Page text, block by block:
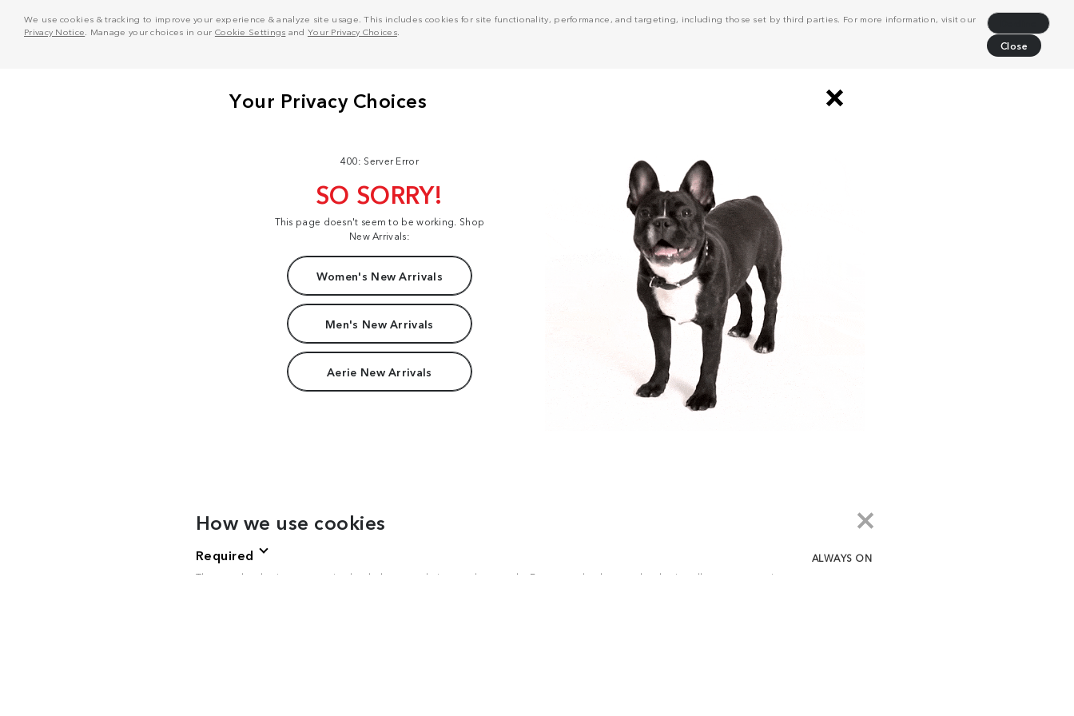
We use cookies & tracking to improve your experience & analyze site usage. This includes cookies for site functionality, performance, and targeting, including those set by third parties. For more information, visit our
Privacy Notice . Manage your choices in our Cookie Settings and Your Privacy Choices.
Close
400: Server Error
SO SORRY!
This page doesn't seem to be working. Shop
New Arrivals:
Women's New Arrivals
Men's New Arrivals
Aerie New Arrivals